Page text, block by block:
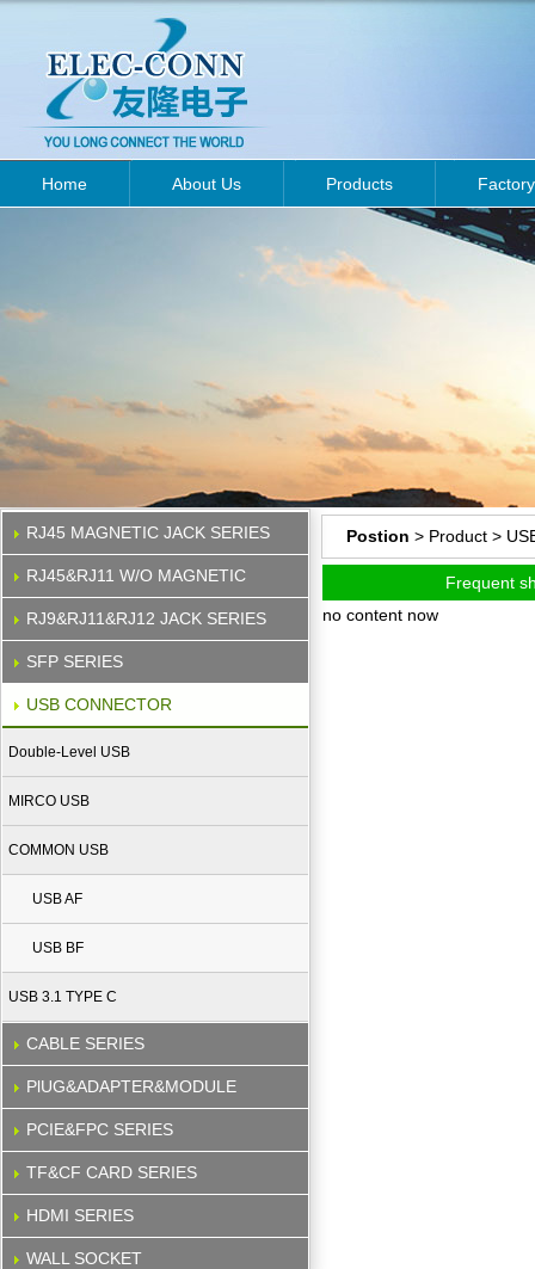
Home About Us Products Factory
RJ45 MAGNETIC JACK SERIES
RJ45&RJ11 W/O MAGNETIC
RJ9&RJ11&RJ12 JACK SERIES
SFP SERIES
USB CONNECTOR
Double-Level USB
MIRCO USB
COMMON USB
USB AF
USB BF
USB 3.1 TYPE C
CABLE SERIES
PlUG&ADAPTER&MODULE
PCIE&FPC SERIES
TF&CF CARD SERIES
HDMI SERIES
WALL SOCKET
Postion > Product >
Frequent
no content now